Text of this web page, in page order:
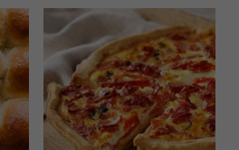
ethnic menus
and delivere